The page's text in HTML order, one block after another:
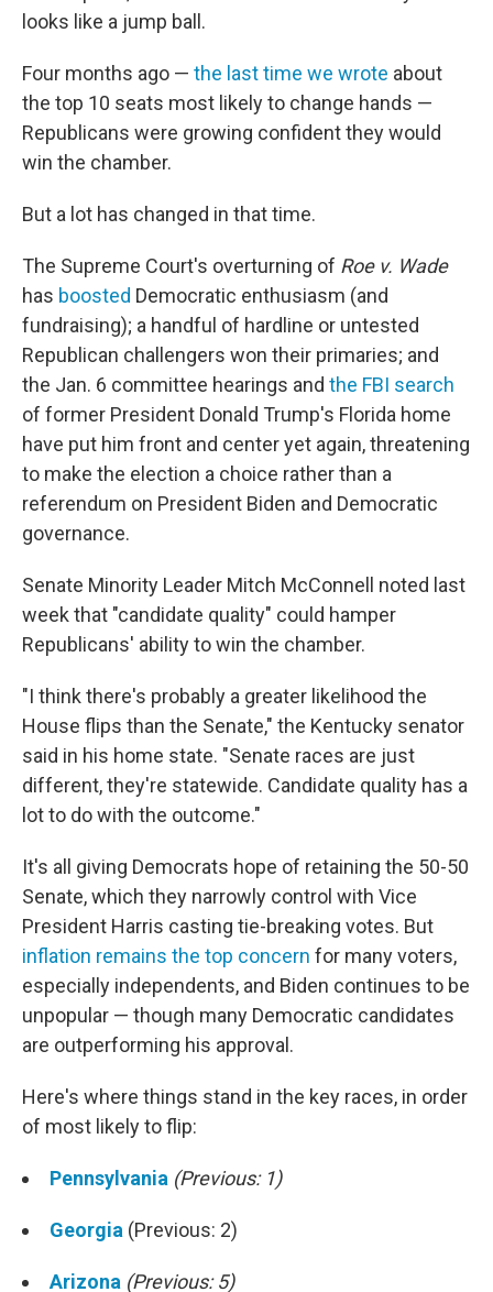
looks like a jump ball.
Four months ago — the last time we wrote about
the top 10 seats most likely to change hands —
Republicans were growing confident they would
win the chamber.
But a lot has changed in that time.
The Supreme Court's overturning of Roe v. Wade
has boosted Democratic enthusiasm (and
fundraising); a handful of hardline or untested
Republican challengers won their primaries; and
the Jan. 6 committee hearings and the FBI search
of former President Donald Trump's Florida home
have put him front and center yet again, threatening
to make the election a choice rather than a
referendum on President Biden and Democratic
governance.
Senate Minority Leader Mitch McConnell noted last
week that "candidate quality" could hamper
Republicans' ability to win the chamber.
"I think there's probably a greater likelihood the
House flips than the Senate," the Kentucky senator
said in his home state. "Senate races are just
different, they're statewide. Candidate quality has a
lot to do with the outcome."
It's all giving Democrats hope of retaining the 50-50
Senate, which they narrowly control with Vice
President Harris casting tie-breaking votes. But
inflation remains the top concern for many voters,
especially independents, and Biden continues to be
unpopular — though many Democratic candidates
are outperforming his approval.
Here's where things stand in the key races, in order
of most likely to flip:
Pennsylvania (Previous: 1)
Georgia (Previous: 2)
Arizona (Previous: 5)